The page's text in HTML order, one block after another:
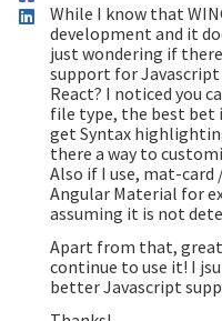
While I know that
development and it
just wondering if
support for
React? I noticed you
file type, the best bet
get Syntax
there a way to
Also if I use, mat-
Angular Material for
assuming it is not
Apart from that,
continue to use it! I
better Javascript